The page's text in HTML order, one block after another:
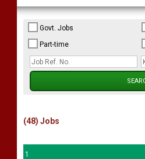
Govt. Jobs
Part-time
(48) Jobs
1